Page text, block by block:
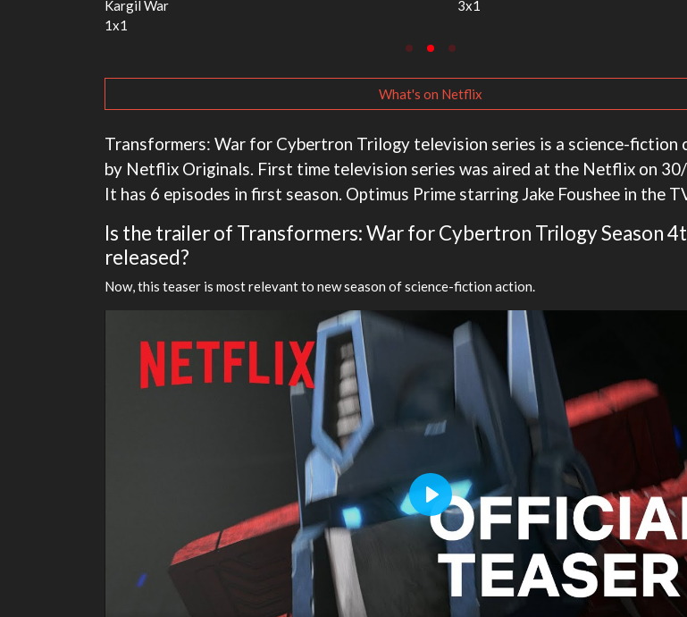
3x1
What's on Netflix
Transformers: War for Cybertron Trilogy television series is a science-fiction
by Netflix Originals. First time television series was aired at the Netflix on
It has 6 episodes in first season. Optimus Prime starring Jake Foushee in the
Is the trailer of Transformers: War for Cybertron Trilogy Season
released?
Now, this teaser is most relevant to new season of science-fiction action.
Play